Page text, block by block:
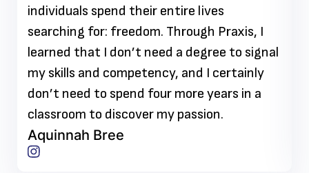
individuals spend their entire lives
searching for: freedom. Through Praxis, I
learned that I don’t need a degree to signal
my skills and competency, and I certainly
don’t need to spend four more years in a
classroom to discover my passion.
Aquinnah Bree